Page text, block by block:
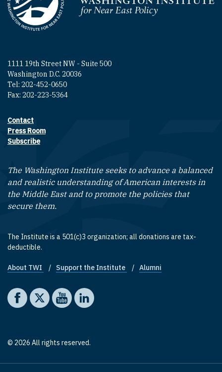
Homepage
1111 19th Street NW - Suite 500
Washington D.C. 20036
Tel: 202-452-0650
Fax: 202-223-5364
Footer contact links
Contact
Press Room
Subscribe
The Washington Institute seeks to advance a balanced
and realistic understanding of American interests in
the Middle East and to promote the policies that
secure them.
The Institute is a 501(c)3 organization; all donations are tax-
deductible.
Footer quick links
About TWI Support the Institute Alumni
Social media
The Washington Institute on Facebook
The Washington Institute on X
The Washington Institute on YouTube
The Washington Institute on LinkedIn
© 2026 All rights reserved.